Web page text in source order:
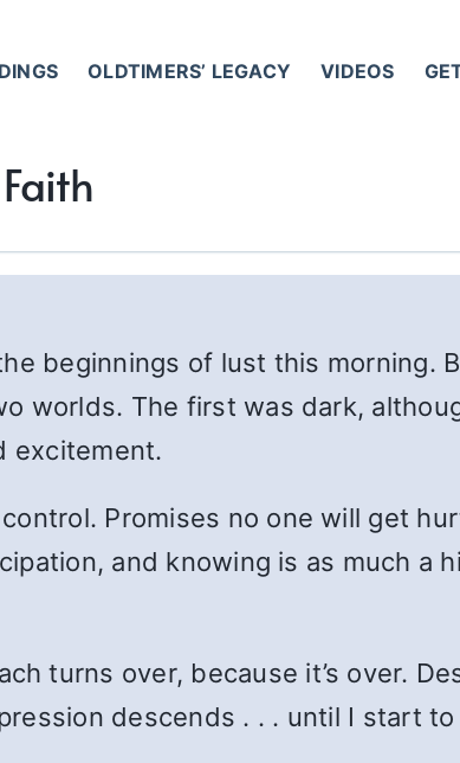
OLDTIMERS’ LEGACY VIDEOS
beginnings of lust this morning.
worlds. The first was dark,
excitement.
Promises no one will get
and knowing is as much a
turns over, because it’s over.
descends . . . until I start